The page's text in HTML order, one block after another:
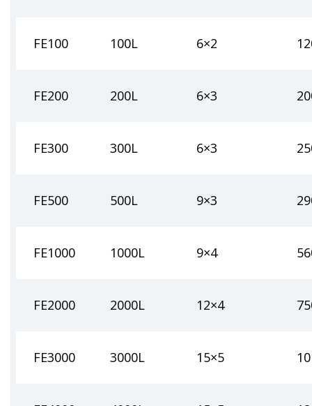
FE100 100L 6×2
FE200 200L 6×3
FE300 300L 6×3
FE500 500L 9×3
FE1000 1000L 9×4
FE2000 2000L 12×4
FE3000 3000L 15×5